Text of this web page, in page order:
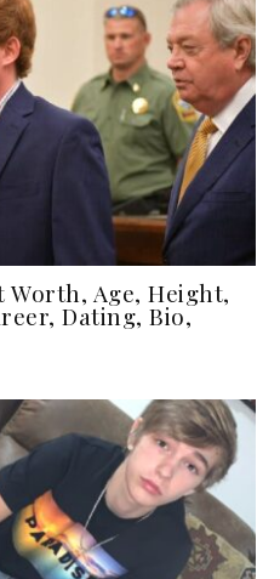
Age, Height,
Dating, Bio,